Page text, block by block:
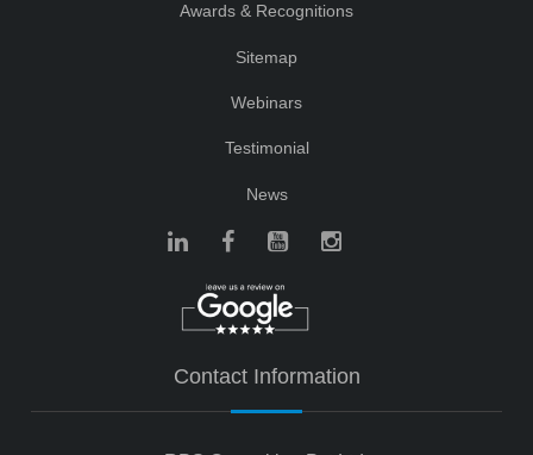
Awards & Recognitions
Sitemap
Webinars
Testimonial
News
Contact Information